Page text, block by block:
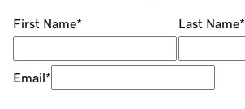
First Name* Last Name*
Email*